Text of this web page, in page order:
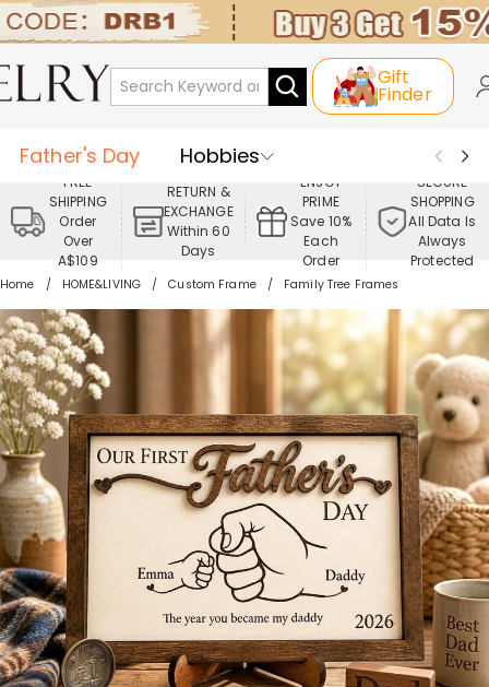
Gift
Finder
Father's Day
Hobbies
Occasions
Recipients
Best Seller
New In
Jewelry
Home&Living
Apparel
FREE
SHIPPING
Order
Over
A$109
RETURN &
EXCHANGE
Within 60
Days
ENJOY
PRIME
Save 10%
Each
Order
SECURE
SHOPPING
All Data Is
Always
Protected
Home HOME&LIVING Custom Frame Family Tree Frames